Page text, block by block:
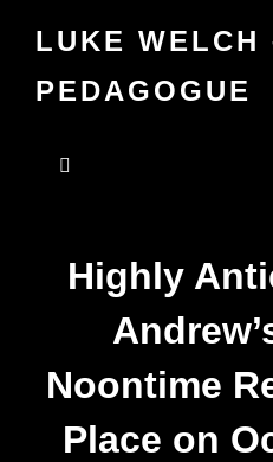
LUKE
PEDAGOGUE
Highly
Noontime
Place on